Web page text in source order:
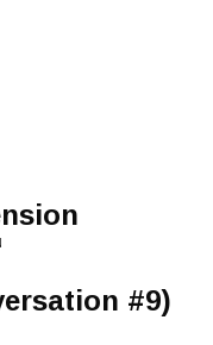
#9)